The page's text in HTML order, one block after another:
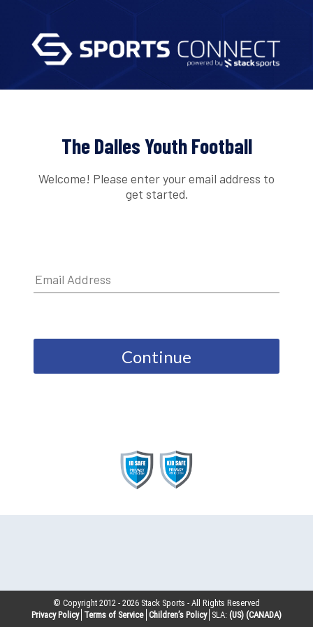
The Dalles Youth Football
Welcome! Please enter your email address to
get started.
Continue
© Copyright 2012 -2026 Stack Sports - All Rights Reserved
Privacy Policy Terms of Service Children’s Policy SLA: (US) (CANADA)